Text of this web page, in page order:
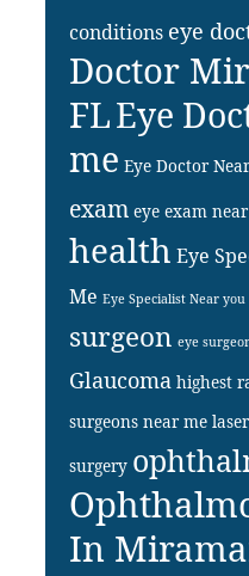
conditions eye
Doctor
FLEye
me Eye Doctor
exam eye exam
health Eye
Me Eye Specialist Near you
surgeon eye
Glaucoma highest
surgeons near me
surgery
In